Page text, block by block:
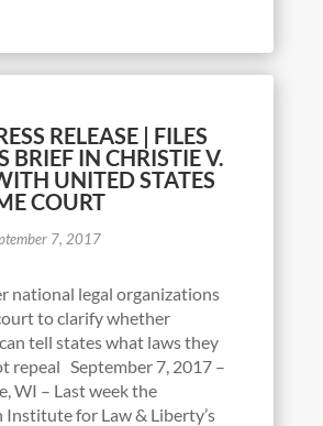
RELEASE | FILES
BRIEF IN CHRISTIE V.
UNITED STATES
COURT
7, 2017
national legal organizations
to clarify whether
tell states what laws they
repeal September 7, 2017 –
WI – Last week the
Institute for Law & Liberty’s